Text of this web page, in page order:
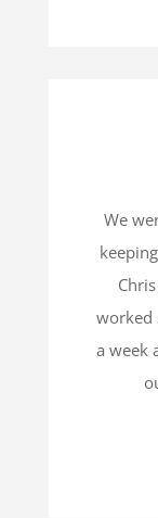
We
worked
a week